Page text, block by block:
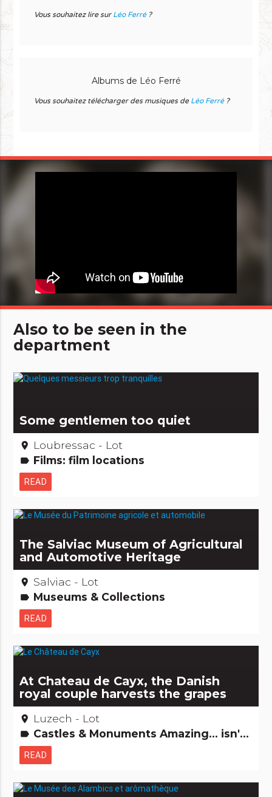
Vous souhaitez lire sur Léo Ferré?
Albums de Léo Ferré
Vous souhaitez télécharger des musiques de Léo Ferré?
Also to be seen in the
department
Some gentlemen too quiet
place Loubressac - Lot
label Films: film locations
READ
The Salviac Museum of Agricultural
and Automotive Heritage
place Salviac - Lot
label Museums & Collections
READ
At Chateau de Cayx, the Danish
royal couple harvests the grapes
place Luzech - Lot
label Castles & Monuments Amazing... isn't it? Gastronomy [to drink] Remarkable buildings
READ